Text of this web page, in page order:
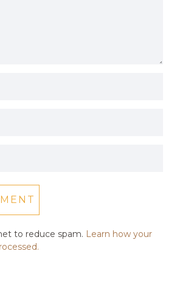
to reduce spam. Learn how your